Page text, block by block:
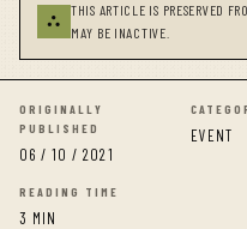
⛬
THIS ARTICLE IS PRESERVED
MAY BE INACTIVE.
ORIGINALLY
PUBLISHED
06 / 10 / 2021
EVENT
READING TIME
3 MIN